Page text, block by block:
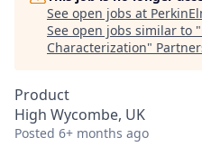
See open jobs at
See open jobs similar to "
Characterization"
Product
High Wycombe, UK
Posted 6+ months ago